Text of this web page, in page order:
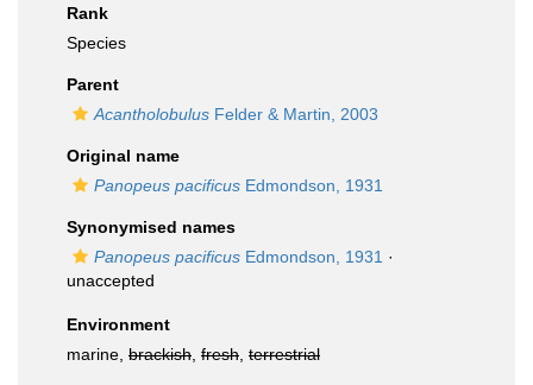
Rank
Species
Parent
Acantholobulus Felder & Martin, 2003
Original name
Panopeus pacificus Edmondson, 1931
Synonymised names
Panopeus pacificus Edmondson, 1931 ·
unaccepted
Environment
marine, brackish fresh terrestrial